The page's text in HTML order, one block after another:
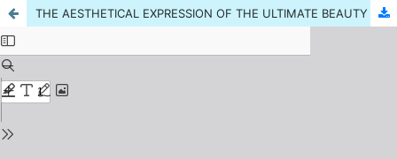
THE AESTHETICAL EXPRESSION OF THE ULTIMATE BEAUTY AND IQBAL'S CONCEPTION OF BEAUTY